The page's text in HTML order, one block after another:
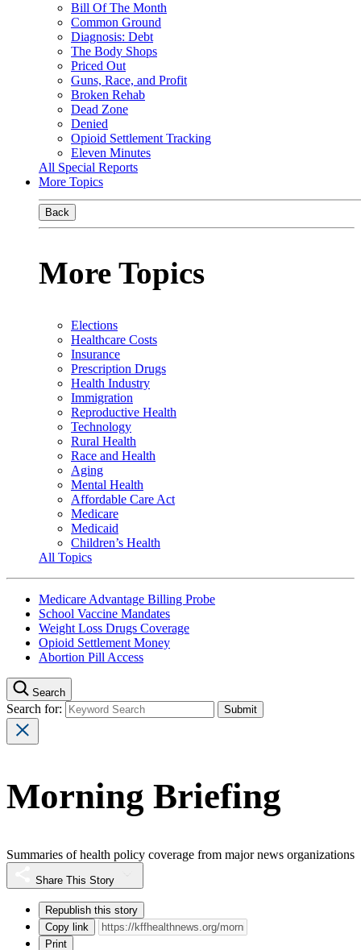
Bill Of The Month
Common Ground
Diagnosis: Debt
The Body Shops
Priced Out
Guns, Race, and Profit
Broken Rehab
Dead Zone
Denied
Opioid Settlement Tracking
Eleven Minutes
All Special Reports
More Topics
Back
More Topics
Elections
Healthcare Costs
Insurance
Prescription Drugs
Health Industry
Immigration
Reproductive Health
Technology
Rural Health
Race and Health
Aging
Mental Health
Affordable Care Act
Medicare
Medicaid
Children’s Health
All Topics
Medicare Advantage Billing Probe
School Vaccine Mandates
Weight Loss Drugs Coverage
Opioid Settlement Money
Abortion Pill Access
Search
Search for:
Morning Briefing
Summaries of health policy coverage from major news organizations
Share This Story
Republish this story
Copy link
Print